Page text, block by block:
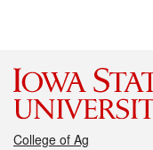
College of Ag